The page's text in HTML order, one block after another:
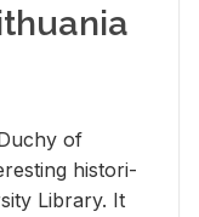
of
his­tor­i­
Li­brary. It